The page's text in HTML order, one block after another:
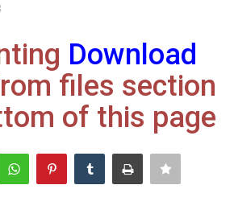
Download
files section
of this page